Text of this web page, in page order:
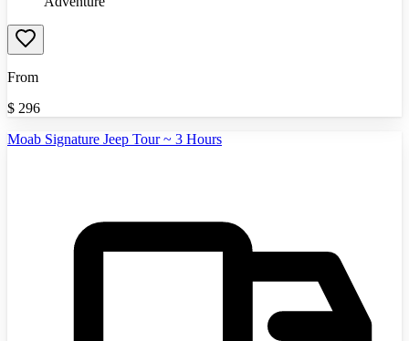
From
$ 296
Moab Signature Jeep Tour ~ 3 Hours